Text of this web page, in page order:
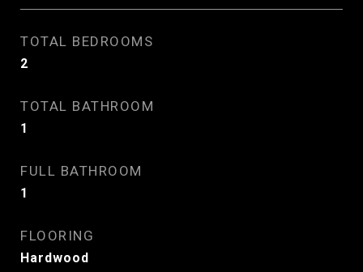
TOTAL BEDROOMS
2
TOTAL BATHROOM
1
FULL BATHROOM
1
FLOORING
Hardwood